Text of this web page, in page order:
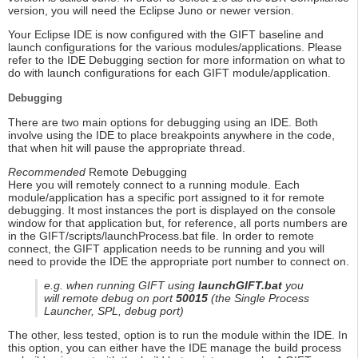
version, you will need the Eclipse Juno or newer version.
Your Eclipse IDE is now configured with the GIFT baseline and
launch configurations for the various modules/applications. Please
refer to the IDE Debugging section for more information on what to
do with launch configurations for each GIFT module/application.
Debugging
There are two main options for debugging using an IDE. Both
involve using the IDE to place breakpoints anywhere in the code,
that when hit will pause the appropriate thread.
Recommended Remote Debugging
Here you will remotely connect to a running module. Each
module/application has a specific port assigned to it for remote
debugging. It most instances the port is displayed on the console
window for that application but, for reference, all ports numbers are
in the GIFT/scripts/launchProcess.bat file. In order to remote
connect, the GIFT application needs to be running and you will
need to provide the IDE the appropriate port number to connect on.
e.g. when running GIFT using launchGIFT.batyou
will remote debug on port50015(the Single Process
Launcher, SPL, debug port)
The other, less tested, option is to run the module within the IDE. In
this option, you can either have the IDE manage the build process